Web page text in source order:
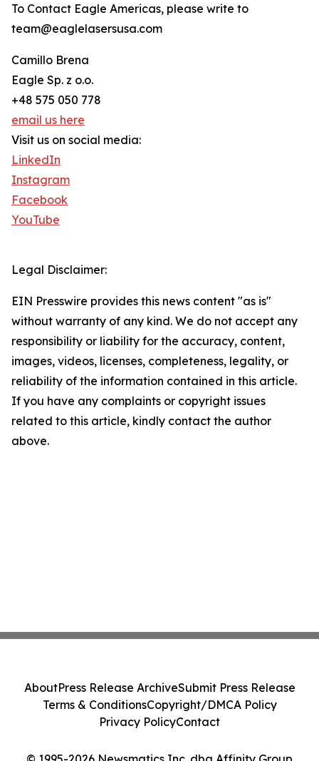
To Contact Eagle Americas, please write to
team@eaglelasersusa.com
Camillo Brena
Eagle Sp. z o.o.
+48 575 050 778
email us here
Visit us on social media:
LinkedIn
Instagram
Facebook
YouTube
Legal Disclaimer:
EIN Presswire provides this news content "as is"
without warranty of any kind. We do not accept any
responsibility or liability for the accuracy, content,
images, videos, licenses, completeness, legality, or
reliability of the information contained in this article.
If you have any complaints or copyright issues
related to this article, kindly contact the author
above.
AboutPress Release ArchiveSubmit Press Release
Terms & ConditionsCopyright/DMCA Policy
Privacy PolicyContact